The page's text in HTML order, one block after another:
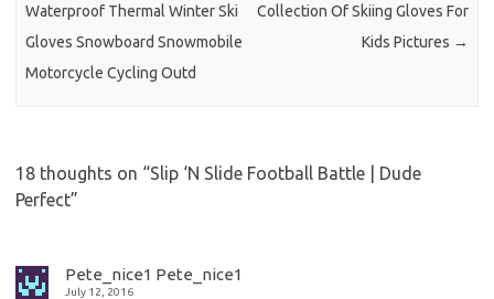
Waterproof Thermal Winter Ski
Gloves Snowboard Snowmobile
Motorcycle Cycling Outd
Collection Of Skiing Gloves For
Kids Pictures →
18 thoughts on “Slip ‘N Slide Football Battle | Dude
Perfect”
Pete_nice1 Pete_nice1
July 12, 2016